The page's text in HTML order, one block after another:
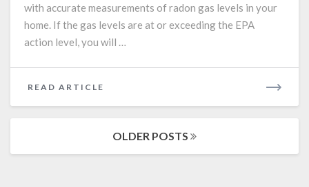
with accurate measurements of radon gas levels in your
home. If the gas levels are at or exceeding the EPA
action level, you will …
READ ARTICLE
MORE
OLDER POSTS